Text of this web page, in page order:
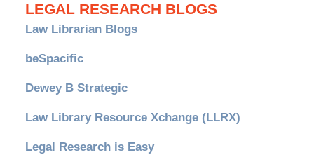
LEGAL RESEARCH BLOGS
Law Librarian Blogs
beSpacific
Dewey B Strategic
Law Library Resource Xchange (LLRX)
Legal Research is Easy